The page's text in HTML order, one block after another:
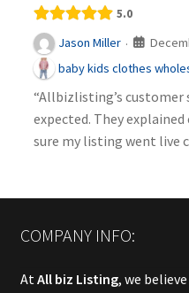
5.0
Jason Miller ·
baby kids clothes
“Allbizlisting’s customer
expected. They
sure my listing went live
COMPANY INFO:
At All biz Listing, we